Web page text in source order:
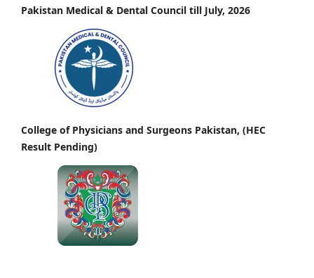
Pakistan Medical & Dental Council till July, 2026
College of Physicians and Surgeons Pakistan, (HEC
Result Pending)